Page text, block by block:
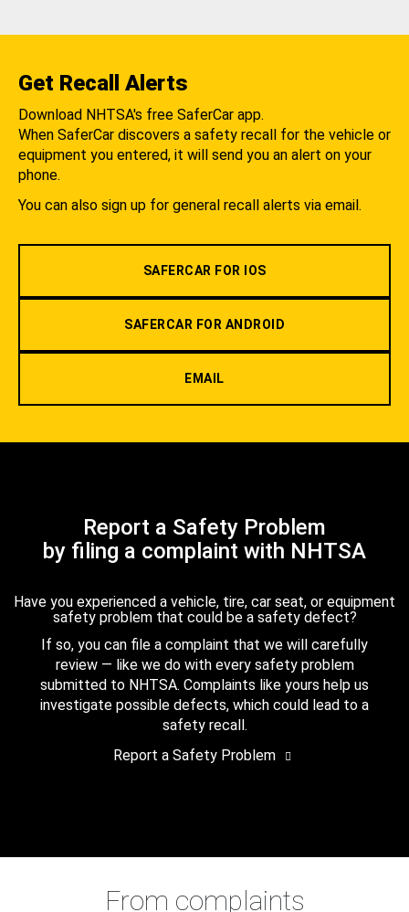
Get Recall Alerts
Download NHTSA's free SaferCar app.
When SaferCar discovers a safety recall for the vehicle or
equipment you entered, it will send you an alert on your
phone.
You can also sign up for general recall alerts via email.
SAFERCAR FOR IOS
SAFERCAR FOR ANDROID
EMAIL
Report a Safety Problem
by filing a complaint with NHTSA
Have you experienced a vehicle, tire, car seat, or equipment
safety problem that could be a safety defect?
If so, you can file a complaint that we will carefully
review — like we do with every safety problem
submitted to NHTSA. Complaints like yours help us
investigate possible defects, which could lead to a
safety recall.
Report a Safety Problem
From complaints